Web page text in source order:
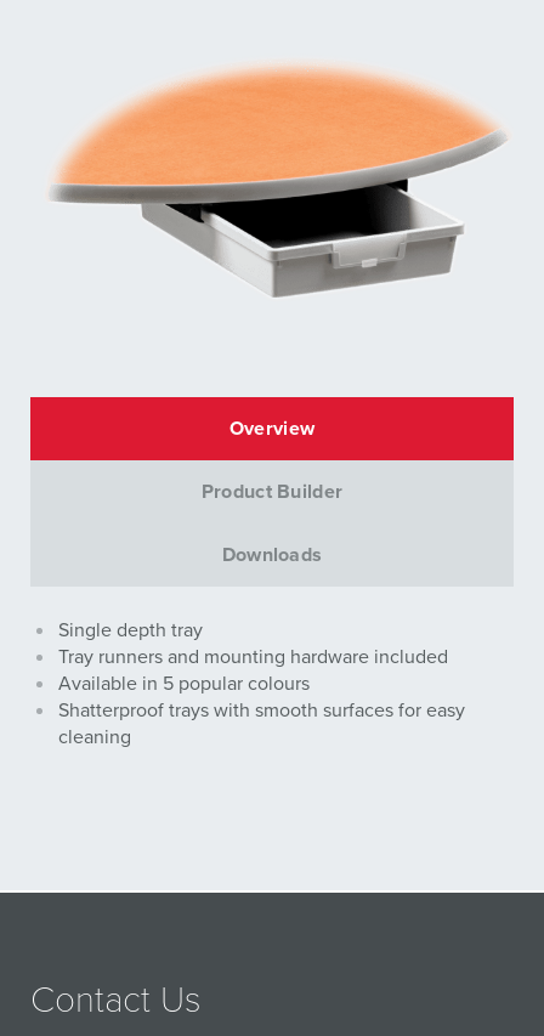
Overview
Product Builder
Downloads
Single depth tray
Tray runners and mounting hardware included
Available in 5 popular colours
Shatterproof trays with smooth surfaces for easy
cleaning
Contact Us